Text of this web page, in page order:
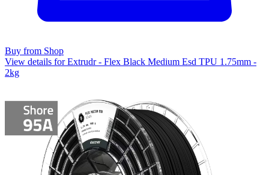
Buy from Shop
View details for Extrudr - Flex Black Medium Esd TPU 1.75mm -
2kg